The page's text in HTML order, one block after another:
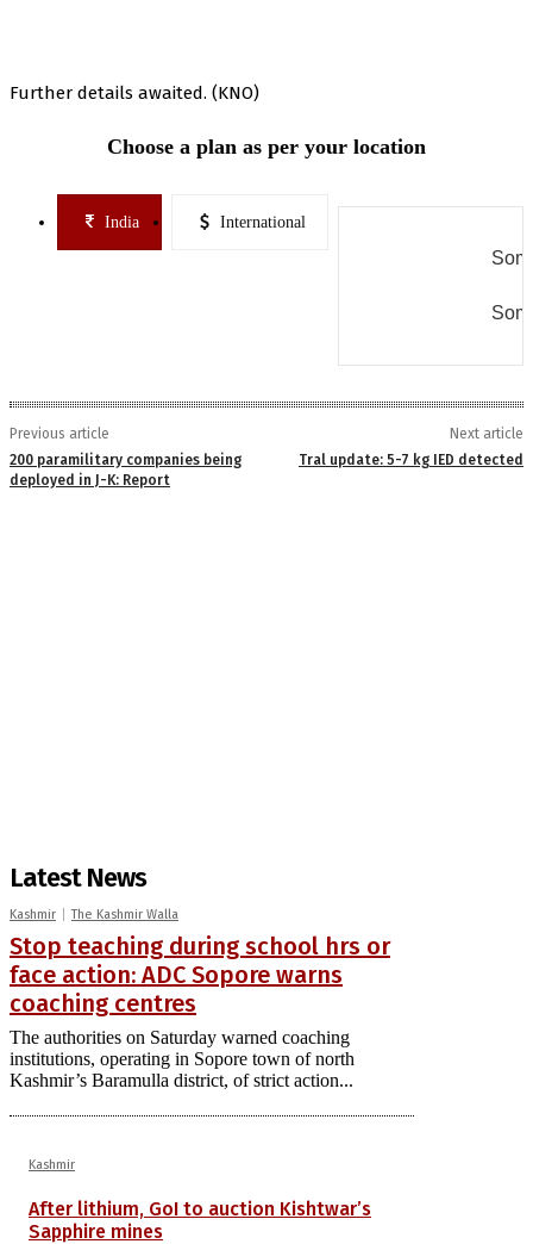
Further details awaited. (KNO)
Choose a plan as per your location
India International
Previous article
200 paramilitary companies being
deployed in J-K: Report
Next article
Tral update: 5-7 kg IED detected
Latest News
Kashmir The Kashmir Walla
Stop teaching during school hrs or
face action: ADC Sopore warns
coaching centres
The authorities on Saturday warned coaching
institutions, operating in Sopore town of north
Kashmir’s Baramulla district, of strict action...
Kashmir
After lithium, GoI to auction Kishtwar’s
Sapphire mines